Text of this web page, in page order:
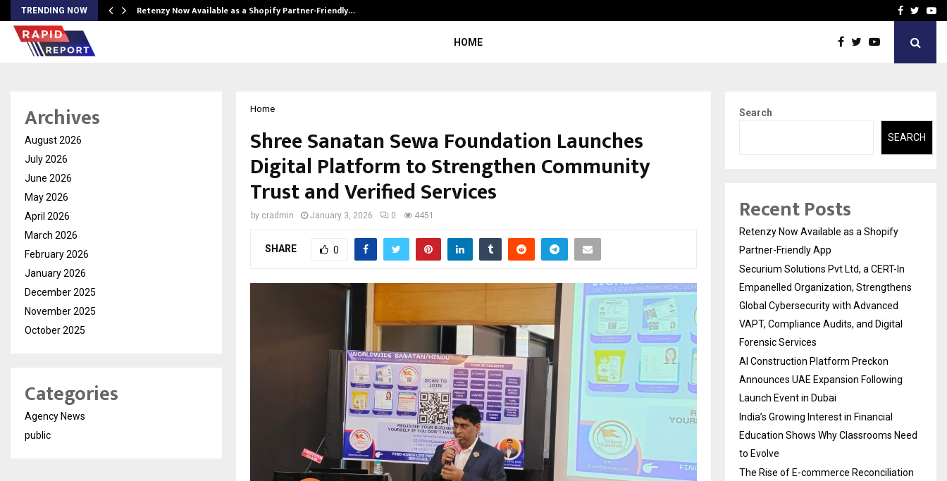
TRENDING NOW Retenzy Now Available as a Shopify Partner-Friendly… AI ConstructionFacebook
HOME
Home
Shree Sanatan Sewa Foundation Launches
Digital Platform to Strengthen Community
Trust and Verified Services
by cradmin January 3, 2026 0 4451
SHARE 0
Archives
August 2026
July 2026
June 2026
May 2026
April 2026
March 2026
February 2026
January 2026
December 2025
November 2025
October 2025
Categories
Agency News
public
Search
SEARCH
Recent Posts
Retenzy Now Available as a Shopify
Partner-Friendly App
Securium Solutions Pvt Ltd, a CERT-In
Empanelled Organization, Strengthens
Global Cybersecurity with Advanced
VAPT, Compliance Audits, and Digital
Forensic Services
AI Construction Platform Preckon
Announces UAE Expansion Following
Launch Event in Dubai
India’s Growing Interest in Financial
Education Shows Why Classrooms Need
to Evolve
The Rise of E-commerce Reconciliation